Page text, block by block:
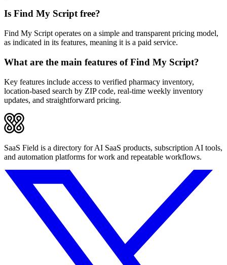
Is Find My Script free?
Find My Script operates on a simple and transparent pricing model,
as indicated in its features, meaning it is a paid service.
What are the main features of Find My Script?
Key features include access to verified pharmacy inventory,
location-based search by ZIP code, real-time weekly inventory
updates, and straightforward pricing.
SaaS Field is a directory for AI SaaS products, subscription AI tools,
and automation platforms for work and repeatable workflows.